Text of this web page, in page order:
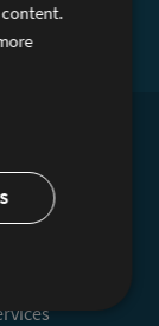
Sign Up
Services